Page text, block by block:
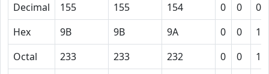
Decimal
155 155 154 0 0
Hex
9B 9B 9A 0 0
1
Octal
233 233 232 0 0
1